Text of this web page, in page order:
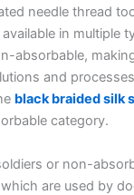
needle thread
in multiple
absorbable,
and
black braided silk
category.
or non-
are used by